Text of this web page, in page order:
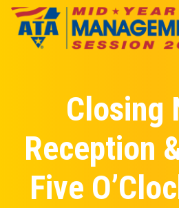
Skip
Closing
Reception
Five